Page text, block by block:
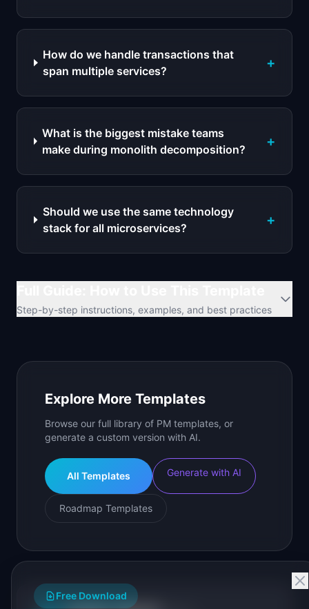
How do we handle transactions that
span multiple services?
+
What is the biggest mistake teams
make during monolith decomposition?
+
Should we use the same technology
stack for all microservices?
+
Step-by-step instructions, examples, and best practices
Explore More Templates
Browse our full library of PM templates, or
generate a custom version with AI.
All Templates Generate with AI
Roadmap Templates
Free Download